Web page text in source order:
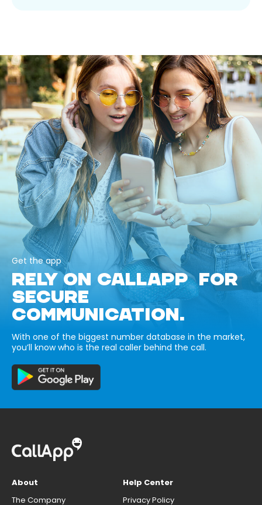
Get the app
RELY ON CALLAPP FOR
SECURE
COMMUNICATION.
With one of the biggest number database in the market,
you’ll know who is the real caller behind the call.
About
The Company
Help Center
Privacy Policy